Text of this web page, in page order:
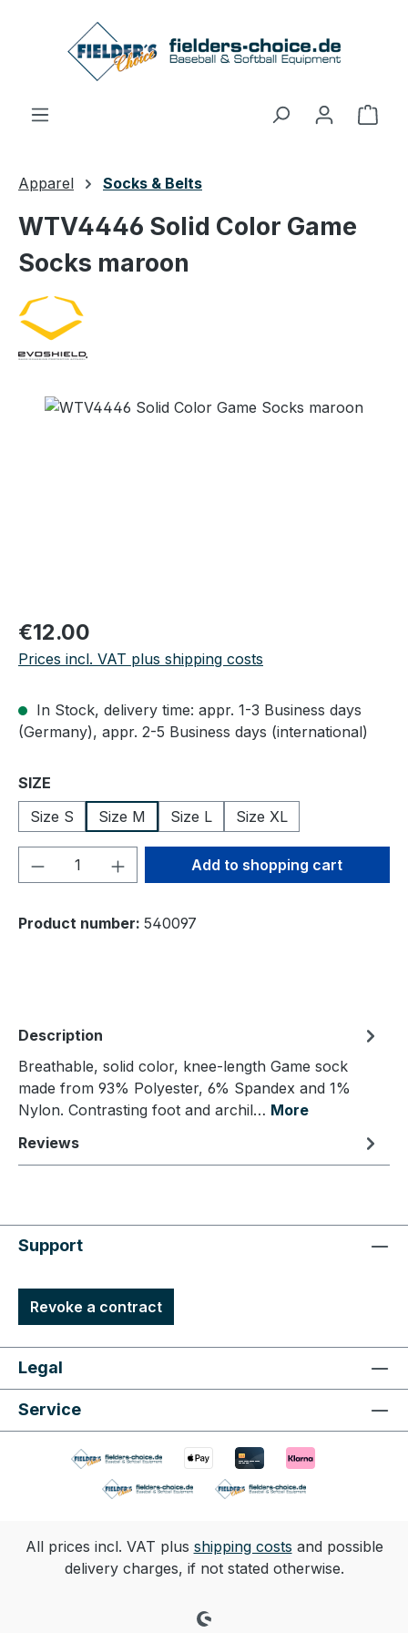
Skip to main content
Apparel Socks & Belts
WTV4446 Solid Color Game
Socks maroon
Skip image gallery
Regular price:
€12.00
Prices incl. VAT plus shipping costs
In Stock, delivery time: appr. 1-3 Business days
(Germany), appr. 2-5 Business days (international)
Select
SIZE
Size S
Size M Size L Size XL
Product Quantity: Enter the desired
Add to shopping cart
Product number: 540097
Description
Breathable, solid color, knee-length Game sock
made from 93% Polyester, 6% Spandex and 1%
Nylon. Contrasting foot and archil… More
Reviews
Support
Revoke a contract
Legal
Service
All prices incl. VAT plus shipping costs and possible
delivery charges, if not stated otherwise.